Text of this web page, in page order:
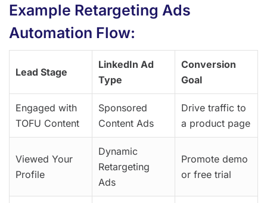
Example Retargeting Ads
Automation Flow:
Lead Stage
LinkedIn Ad
Type
Conversion
Goal
Engaged with
TOFU Content
Sponsored
Content Ads
Drive traffic to
a product page
Viewed Your
Profile
Dynamic
Retargeting
Ads
Promote demo
or free trial